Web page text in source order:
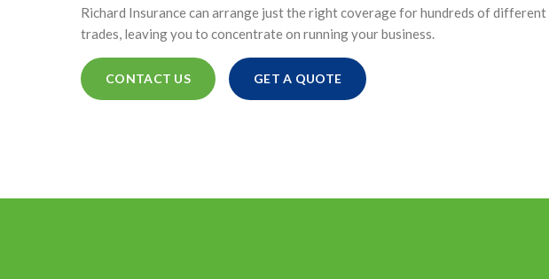
Richard Insurance can arrange just the right coverage for hundreds of different
trades, leaving you to concentrate on running your business.
CONTACT US GET A QUOTE